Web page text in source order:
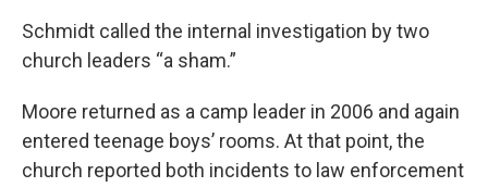
Schmidt called the internal investigation by two
church leaders “a sham.”
Moore returned as a camp leader in 2006 and again
entered teenage boys’ rooms. At that point, the
church reported both incidents to law enforcement